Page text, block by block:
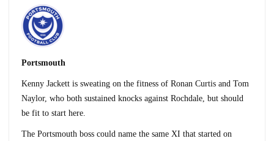
Portsmouth
Kenny Jackett is sweating on the fitness of Ronan Curtis and Tom
Naylor, who both sustained knocks against Rochdale, but should
be fit to start here.
The Portsmouth boss could name the same XI that started on